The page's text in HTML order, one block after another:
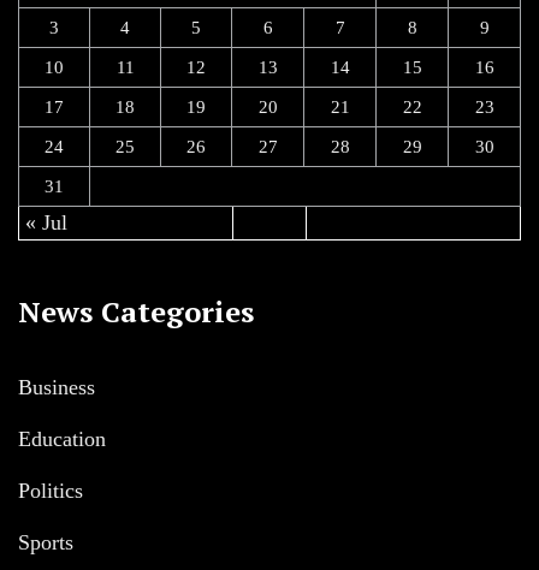
3 4 5 6 7 8 9
10 11 12 13 14 15 16
17 18 19 20 21 22 23
24 25 26 27 28 29 30
31
« Jul
News Categories
Business
Education
Politics
Sports